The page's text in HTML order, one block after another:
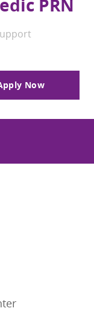
PRN
Now
via email